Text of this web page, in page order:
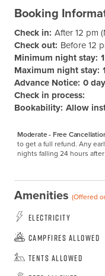
Booking
Check in: After 12 pm
Check out: Before 12
Minimum night stay:
Maximum night stay:
Advance Notice: 0
Check in process:
Bookability: Allow
Moderate - Free
to get a full refund. Any
nights falling 24 hours
Amenities (Offered
Electricity
Campfires Allowed
Tents Allowed